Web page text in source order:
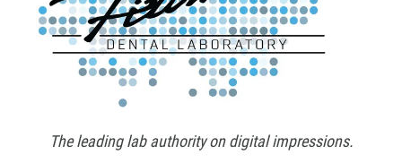
The leading lab authority on digital impressions.